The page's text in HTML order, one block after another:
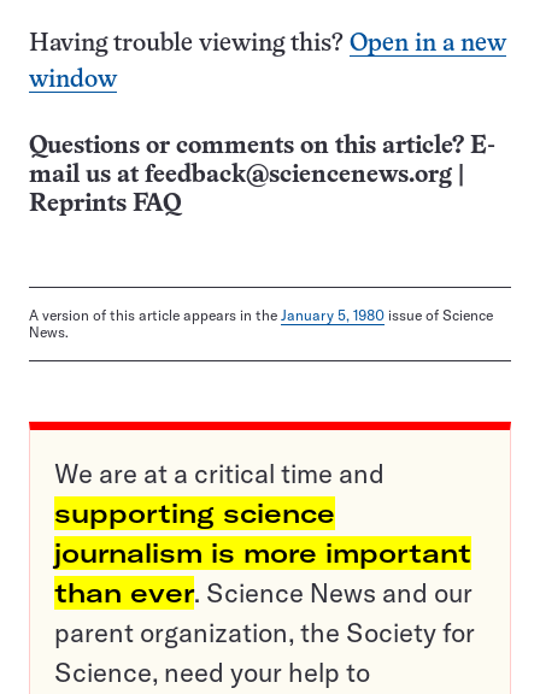
Having trouble viewing this? Open in a new
window
Questions or comments on this article? E-
mail us at feedback@sciencenews.org
Reprints FAQ
A version of this article appears in the January 5, 1980 issue of Science
News.
We are at a critical time and
supporting science
journalism is more important
than ever. Science News and our
parent organization, the Society for
Science, need your help to